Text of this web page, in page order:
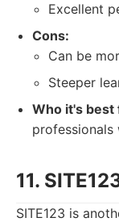
Excellent
Cons:
Can be
Steeper
Who it's best
11.
SITE123 is